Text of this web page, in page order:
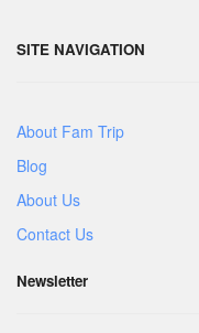
SITE NAVIGATION
About Fam Trip
Blog
About Us
Contact Us
Newsletter